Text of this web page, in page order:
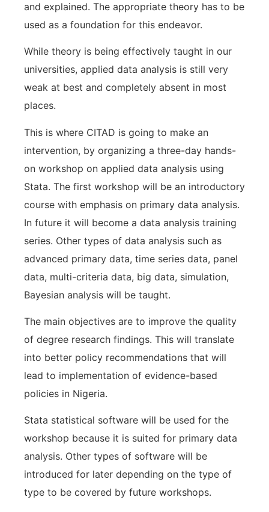
and explained. The appropriate theory has to be
used as a foundation for this endeavor.
While theory is being effectively taught in our
universities, applied data analysis is still very
weak at best and completely absent in most
places.
This is where CITAD is going to make an
intervention, by organizing a three-day hands-
on workshop on applied data analysis using
Stata. The first workshop will be an introductory
course with emphasis on primary data analysis.
In future it will become a data analysis training
series. Other types of data analysis such as
advanced primary data, time series data, panel
data, multi-criteria data, big data, simulation,
Bayesian analysis will be taught.
The main objectives are to improve the quality
of degree research findings. This will translate
into better policy recommendations that will
lead to implementation of evidence-based
policies in Nigeria.
Stata statistical software will be used for the
workshop because it is suited for primary data
analysis. Other types of software will be
introduced for later depending on the type of
type to be covered by future workshops.